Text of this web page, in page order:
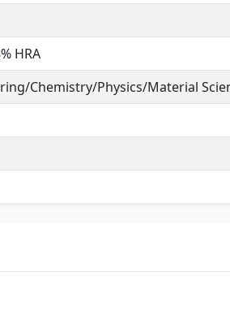
HRA
Chemistry/Physics/Material